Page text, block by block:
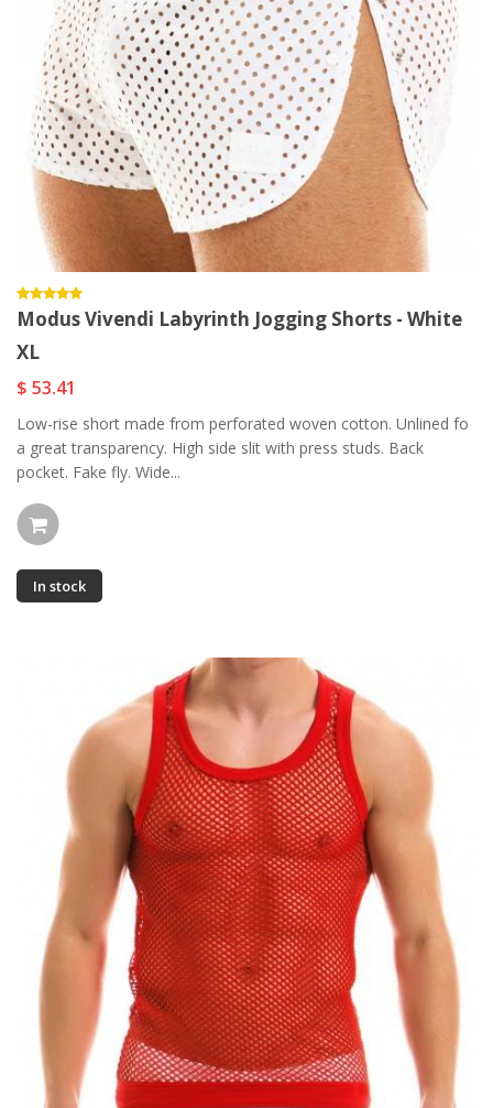
Modus Vivendi Labyrinth Jogging Shorts - White
XL
$ 53.41
Low-rise short made from perforated woven cotton. Unlined fo
a great transparency. High side slit with press studs. Back
pocket. Fake fly. Wide...
In stock